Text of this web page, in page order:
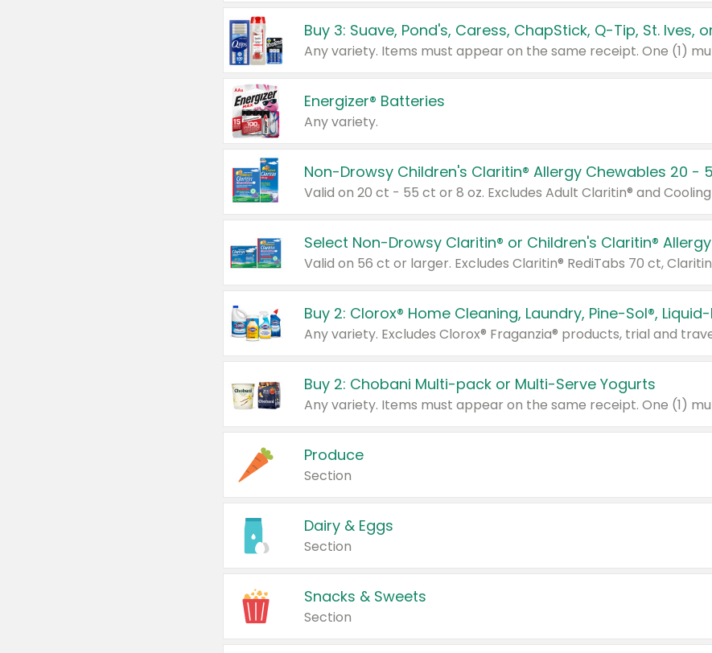
Energizer® Batteries
Any variety.
Select Non-Drowsy Claritin® or Children's Claritin® Allergy
Buy 2: Chobani Multi-pack or Multi-Serve Yogurts
Produce
Section
Dairy & Eggs
Section
Snacks & Sweets
Section